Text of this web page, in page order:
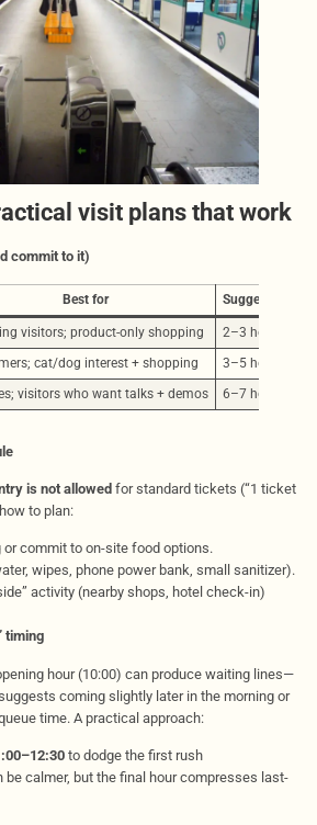
visit plans that work
commit to it)
Best for Suggested on-
visitors; product-only shopping
2–3 hours
cat/dog interest + shopping
3–5 hours
visitors who want talks + demos 6–7 hours
is not allowed for standard tickets (“1 ticket
to plan:
commit to on-site food options.
wipes, phone power bank, small sanitizer).
activity (nearby shops, hotel check-in)
timing
hour (10:00) can produce waiting lines—
coming slightly later in the morning or
time. A practical approach:
to dodge the first rush
be calmer, but the final hour compresses last-